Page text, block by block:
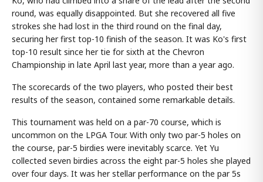
round, was equally disappointed. But she recovered all five
strokes she had lost in the third round on the final day,
securing her first top-10 finish of the season. It was Ko's first
top-10 result since her tie for sixth at the Chevron
Championship in late April last year, more than a year ago.
The scorecards of the two players, who posted their best
results of the season, contained some remarkable details.
This tournament was held on a par-70 course, which is
uncommon on the LPGA Tour. With only two par-5 holes on
the course, par-5 birdies were inevitably scarce. Yet Yu
collected seven birdies across the eight par-5 holes she played
over four days. It was her stellar performance on the par 5s